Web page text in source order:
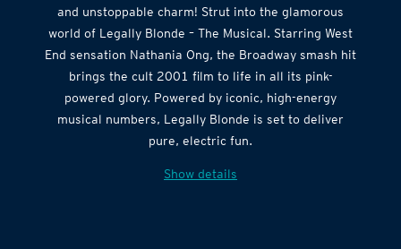
and unstoppable charm! Strut into the glamorous
world of Legally Blonde – The Musical. Starring West
End sensation Nathania Ong, the Broadway smash hit
brings the cult 2001 film to life in all its pink-
powered glory. Powered by iconic, high-energy
musical numbers, Legally Blonde is set to deliver
pure, electric fun.
Show details